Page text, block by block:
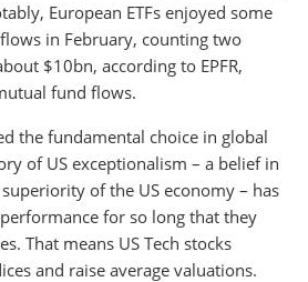
European ETFs enjoyed some
in February, counting two
$10bn, according to EPFR,
fund flows.
the fundamental choice in global
of US exceptionalism – a belief in
of the US economy – has
for so long that they
That means US Tech stocks
and raise average valuations.